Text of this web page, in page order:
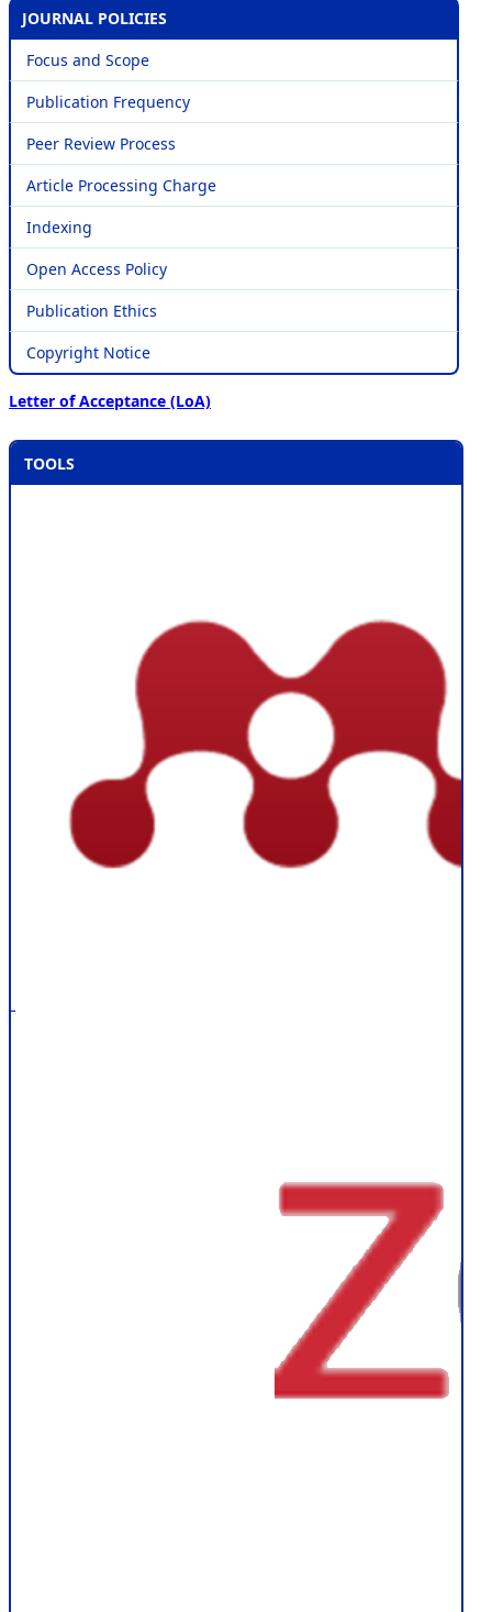
JOURNAL POLICIES
Focus and Scope
Publication Frequency
Peer Review Process
Article Processing Charge
Indexing
Open Access Policy
Publication Ethics
Copyright Notice
Letter of Acceptance (LoA)
TOOLS